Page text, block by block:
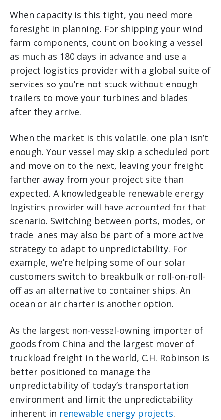
When capacity is this tight, you need more
foresight in planning. For shipping your wind
farm components, count on booking a vessel
as much as 180 days in advance and use a
project logistics provider with a global suite of
services so you’re not stuck without enough
trailers to move your turbines and blades
after they arrive.
When the market is this volatile, one plan isn’t
enough. Your vessel may skip a scheduled port
and move on to the next, leaving your freight
farther away from your project site than
expected. A knowledgeable renewable energy
logistics provider will have accounted for that
scenario. Switching between ports, modes, or
trade lanes may also be part of a more active
strategy to adapt to unpredictability. For
example, we’re helping some of our solar
customers switch to breakbulk or roll-on-roll-
off as an alternative to container ships. An
ocean or air charter is another option.
As the largest non-vessel-owning importer of
goods from China and the largest mover of
truckload freight in the world, C.H. Robinson is
better positioned to manage the
unpredictability of today’s transportation
environment and limit the unpredictability
inherent in renewable energy projects.